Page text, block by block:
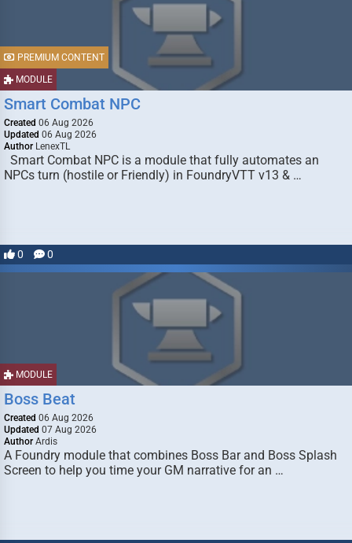
MODULE
PREMIUM CONTENT
Smart Combat NPC
Created 06 Aug 2026
Updated 06 Aug 2026
Author LenexTL
Smart Combat NPC is a module that fully automates an
NPCs turn (hostile or Friendly) in FoundryVTT v13 & …
0 0
MODULE
Boss Beat
Created 06 Aug 2026
Updated 07 Aug 2026
Author Ardis
A Foundry module that combines Boss Bar and Boss Splash
Screen to help you time your GM narrative for an …